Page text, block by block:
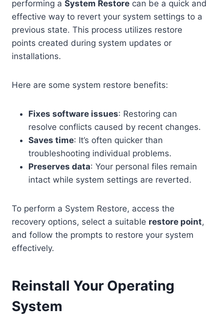
performing a System Restore can be a quick and
effective way to revert your system settings to a
previous state. This process utilizes restore
points created during system updates or
installations.
Here are some system restore benefits:
Fixes software issues: Restoring can
resolve conflicts caused by recent changes.
Saves time: It’s often quicker than
troubleshooting individual problems.
Preserves data: Your personal files remain
intact while system settings are reverted.
To perform a System Restore, access the
recovery options, select a suitable restore point,
and follow the prompts to restore your system
effectively.
Reinstall Your Operating
System